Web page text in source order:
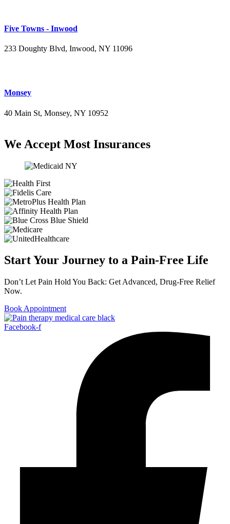
Five Towns - Inwood
233 Doughty Blvd, Inwood, NY 11096
Monsey
40 Main St, Monsey, NY 10952
We Accept Most Insurances
Start Your Journey to a Pain-Free Life
Don’t Let Pain Hold You Back: Get Advanced, Drug-Free Relief
Now.
Book Appointment
Facebook-f